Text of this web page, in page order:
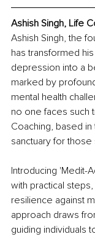
Ashish Singh, Life
Ashish Singh, the
has transformed
depression into a
marked by
mental health
no one faces such
Coaching, based
sanctuary for those
Introducing 'Medit-
with practical
resilience against
approach draws
guiding individuals